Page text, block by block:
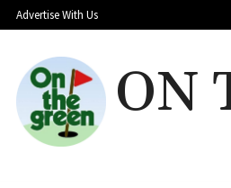
Advertise With Us
ON